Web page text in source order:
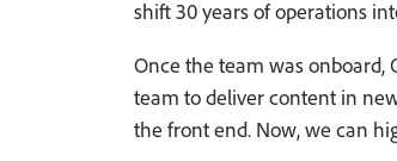
shift 30 years of operations
Once the team was onboard,
team to deliver content in
the front end. Now, we can